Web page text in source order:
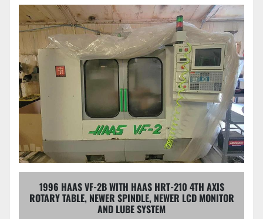
1996 HAAS VF-2B WITH HAAS HRT-210 4TH AXIS
ROTARY TABLE, NEWER SPINDLE, NEWER LCD MONITOR
AND LUBE SYSTEM